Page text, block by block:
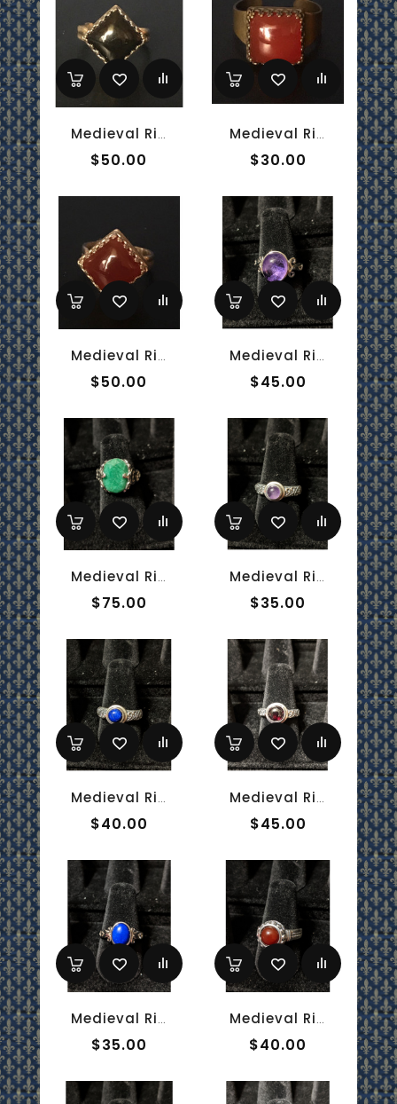
Medieval Ring - 10mm Onyx And Sterling Silver
$50.00
Medieval Ring - 10mm Red Onyx And Brass
$30.00
Medieval Ring - 10mm Red Onyx And Sterling Silver
$50.00
Medieval Ring - 10x12mm Amethyst And Silver - Adjustable
$45.00
Medieval Ring - 10x14mm Emerald And White Gold - Adjustable
$75.00
Medieval Ring - 5mm Amethyst And Silver - Adjustable
$35.00
Medieval Ring - 6mm Lapis Lazuli And Silver - Adjustable
$40.00
Medieval Ring - 7mm Garnet And Silver - Adjustable
$45.00
Medieval Ring - 7x9mm Lapis Lazuli And Silver - Adjustable
$35.00
Medieval Ring - 8mm Carnelian And Silver - Adjustable
$40.00